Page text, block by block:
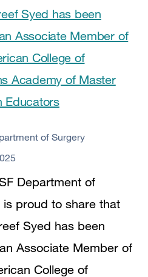
Syed has been
Associate Member of
College of
Academy of Master
Educators
of Surgery
Department of
is proud to share that
Syed has been
Associate Member of
College of